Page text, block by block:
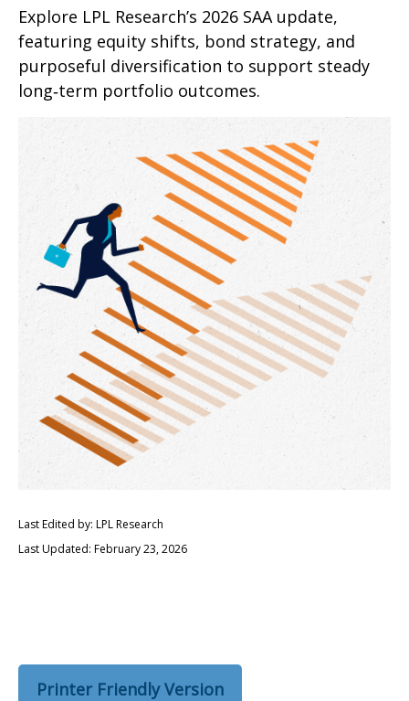
Explore LPL Research’s 2026 SAA update,
featuring equity shifts, bond strategy, and
purposeful diversification to support steady
long‑term portfolio outcomes.
Last Edited by: LPL Research
Last Updated: February 23, 2026
Printer Friendly Version